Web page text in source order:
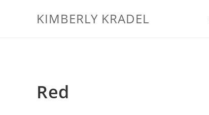
KIMBERLY KRADEL
Red